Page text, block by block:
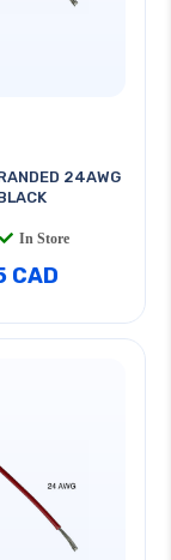
24AWG
In Store
CAD